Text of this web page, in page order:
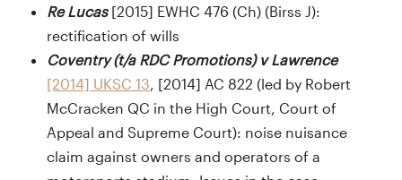
Re Lucas[2015] EWHC 476 (Ch) (Birss J):
rectification of wills
Coventry (t/a RDC Promotions) v Lawrence
[2014] UKSC 13, [2014] AC 822 (led by Robert
McCracken QC in the High Court, Court of
Appeal and Supreme Court): noise nuisance
claim against owners and operators of a